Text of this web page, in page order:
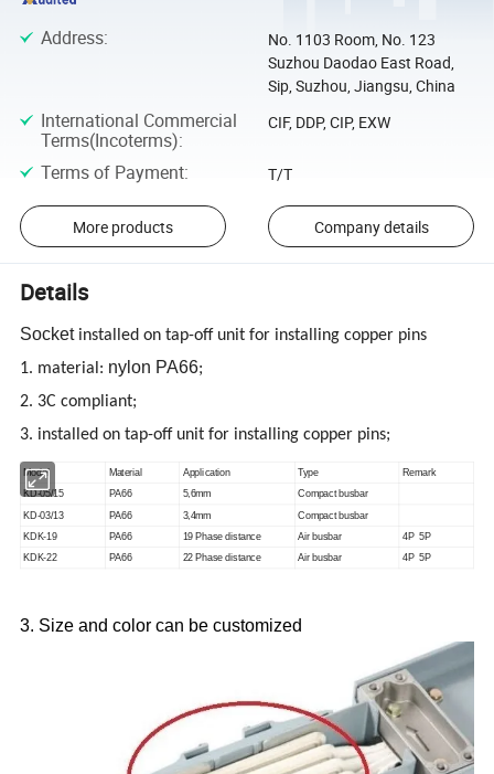
Address:
No. 1103 Room, No. 123
Suzhou Daodao East Road,
Sip, Suzhou, Jiangsu, China
International Commercial
Terms(Incoterms):
CIF, DDP, CIP, EXW
Terms of Payment: T/T
More products Company details
Details
Socket installed on tap-off unit for installing copper pins
1. material: nylon PA66;
2. 3C compliant;
3. installed on tap-off unit for installing copper pins;
Model Material Application Type Remark
KD-05/15 PA66 5, 6mm Compact busbar
KD-03/13 PA66 3, 4mm Compact busbar
KDK-19 PA66 19 Phase distance Air busbar 4P 5P
KDK-22 PA66 22 Phase distance Air busbar 4P 5P
3. Size and color can be customized